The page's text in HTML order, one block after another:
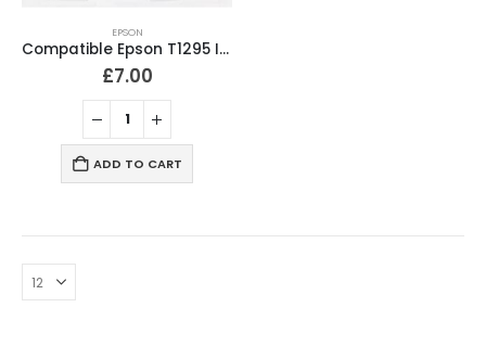
EPSON
Compatible Epson T1295 Ink Cartridges T1291, T1292, T1293, T1294 Full Set
£7.00
ADD TO CART